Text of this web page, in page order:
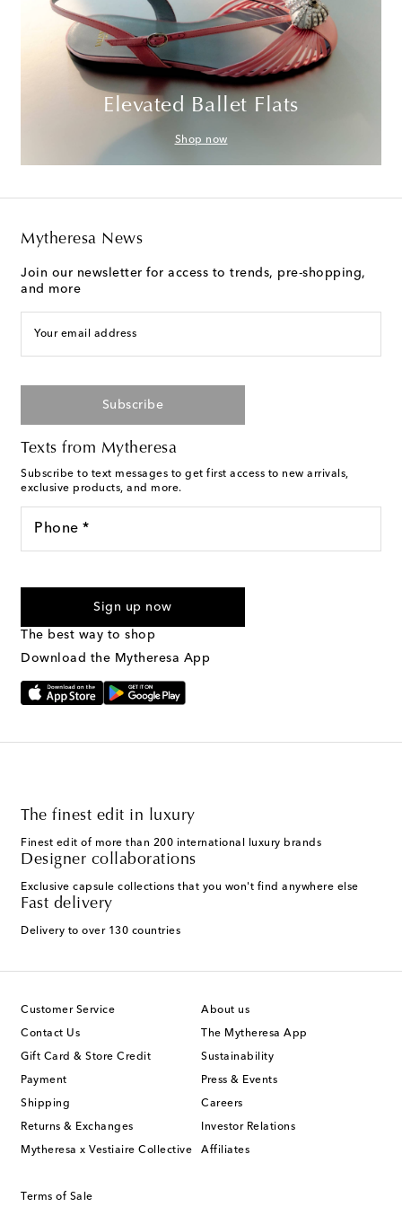
Elevated Ballet Flats
Shop now
Mytheresa News
Join our newsletter for access to trends, pre-shopping,
and more
Your email address
Subscribe
Texts from Mytheresa
Subscribe to text messages to get first access to new arrivals,
exclusive products, and more.
Phone *
marketing messages will be sent to the mobile number
Text Messaging Terms & Privacy Policy
Sign up now
The best way to shop
Download the Mytheresa App
The finest edit in luxury
Finest edit of more than 200 international luxury brands
Designer collaborations
Exclusive capsule collections that you won't find anywhere else
Fast delivery
Delivery to over 130 countries
Customer Service
Contact Us
Gift Card & Store Credit
Payment
Shipping
Returns & Exchanges
Mytheresa x Vestiaire Collective
About us
The Mytheresa App
Sustainability
Press & Events
Careers
Investor Relations
Affiliates
Terms of Sale